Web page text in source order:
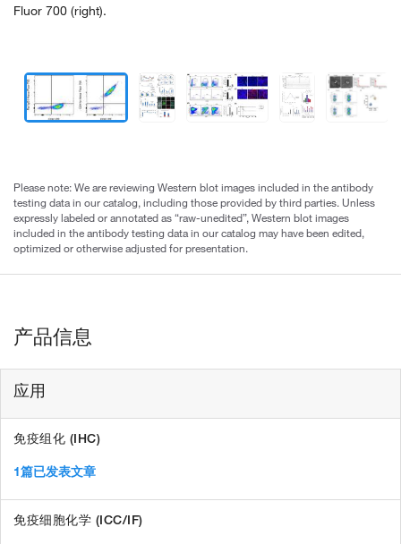
Fluor 700 (right).
Please note: We are reviewing Western blot images included in the antibody
testing data in our catalog, including those provided by third parties. Unless
expressly labeled or annotated as “raw-unedited”, Western blot images
included in the antibody testing data in our catalog may have been edited,
optimized or otherwise adjusted for presentation.
产品信息
应用
免疫组化 (IHC)
1篇已发表文章
免疫细胞化学 (ICC/IF)